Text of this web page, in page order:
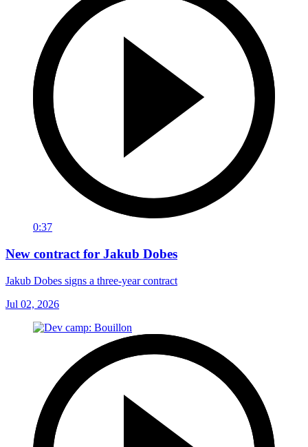
0:37
New contract for Jakub Dobes
Jakub Dobes signs a three-year contract
Jul 02, 2026